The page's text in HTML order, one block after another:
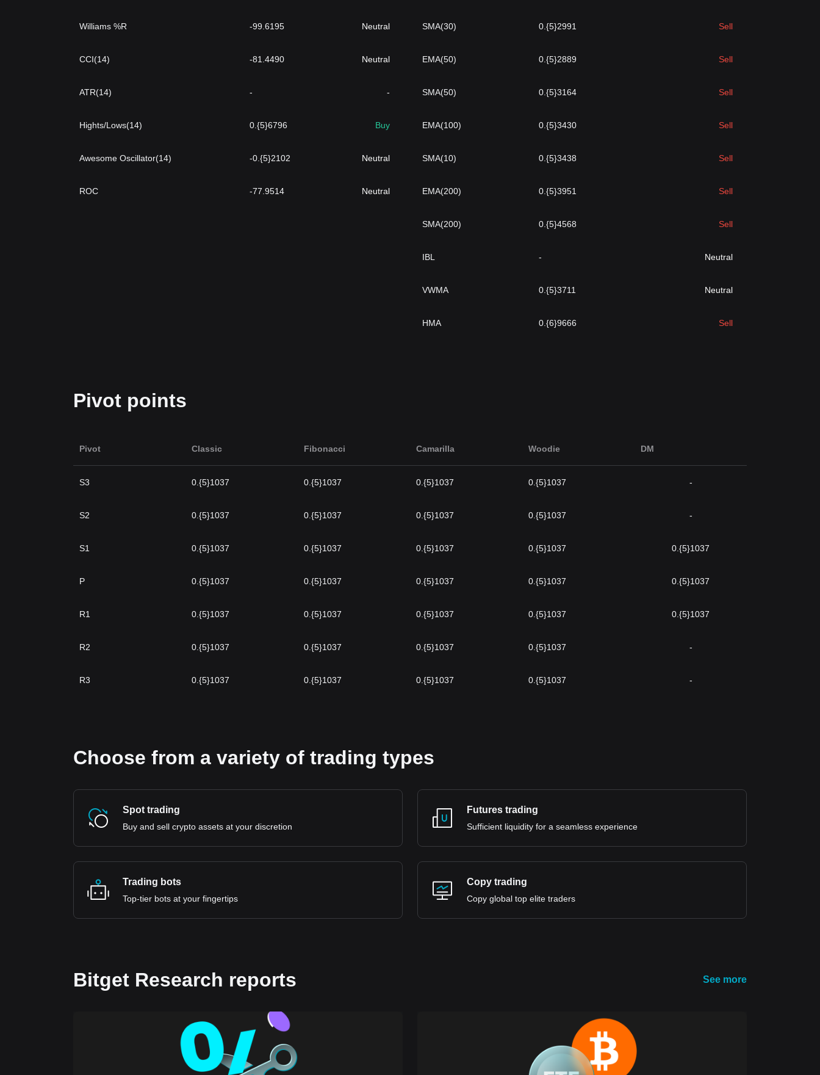
Williams %R -99.6195 Neutral
CCI(14) -81.4490 Neutral
ATR(14) - -
Hights/Lows(14) 0.{5}6796 Buy
Awesome Oscillator(14) -0.{5}2102 Neutral
ROC -77.9514 Neutral
SMA(30) 0.{5}2991 Sell
EMA(50) 0.{5}2889 Sell
SMA(50) 0.{5}3164 Sell
EMA(100) 0.{5}3430 Sell
SMA(10) 0.{5}3438 Sell
EMA(200) 0.{5}3951 Sell
SMA(200) 0.{5}4568 Sell
IBL - Neutral
VWMA 0.{5}3711 Neutral
HMA 0.{6}9666 Sell
Pivot points
Pivot Classic Fibonacci Camarilla Woodie DM
S3 0.{5}1037 0.{5}1037 0.{5}1037 0.{5}1037 -
S2 0.{5}1037 0.{5}1037 0.{5}1037 0.{5}1037 -
S1 0.{5}1037 0.{5}1037 0.{5}1037 0.{5}1037 0.{5}1037
P 0.{5}1037 0.{5}1037 0.{5}1037 0.{5}1037 0.{5}1037
R1 0.{5}1037 0.{5}1037 0.{5}1037 0.{5}1037 0.{5}1037
R2 0.{5}1037 0.{5}1037 0.{5}1037 0.{5}1037 -
R3 0.{5}1037 0.{5}1037 0.{5}1037 0.{5}1037 -
Choose from a variety of trading types
Spot trading
Buy and sell crypto assets at your discretion
Futures trading
Sufficient liquidity for a seamless experience
Trading bots
Top-tier bots at your fingertips
Copy trading
Copy global top elite traders
Bitget Research reports See more